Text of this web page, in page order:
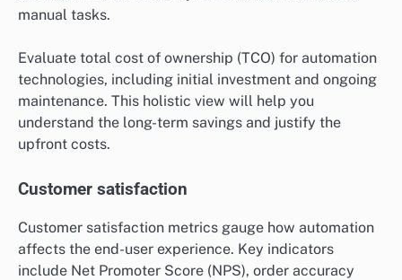
manual tasks.
Evaluate total cost of ownership (TCO) for automation
technologies, including initial investment and ongoing
maintenance. This holistic view will help you
understand the long-term savings and justify the
upfront costs.
Customer satisfaction
Customer satisfaction metrics gauge how automation
affects the end-user experience. Key indicators
include Net Promoter Score (NPS), order accuracy